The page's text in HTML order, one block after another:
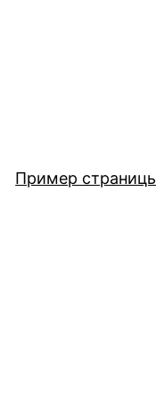
Пример